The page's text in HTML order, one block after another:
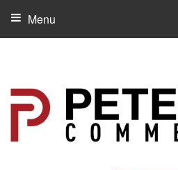
Menu